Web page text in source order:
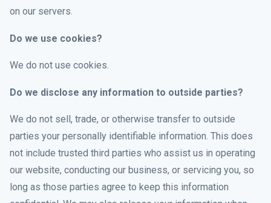
on our servers.
Do we use cookies?
We do not use cookies.
Do we disclose any information to outside parties?
We do not sell, trade, or otherwise transfer to outside
parties your personally identifiable information. This does
not include trusted third parties who assist us in operating
our website, conducting our business, or servicing you, so
long as those parties agree to keep this information